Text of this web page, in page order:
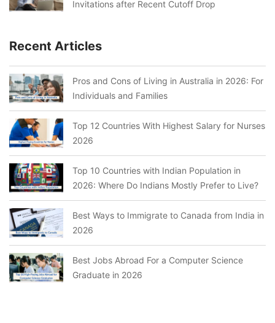
Invitations after Recent Cutoff Drop
Recent Articles
Pros and Cons of Living in Australia in 2026: For
Individuals and Families
Top 12 Countries With Highest Salary for Nurses
2026
Top 10 Countries with Indian Population in
2026: Where Do Indians Mostly Prefer to Live?
Best Ways to Immigrate to Canada from India in
2026
Best Jobs Abroad For a Computer Science
Graduate in 2026